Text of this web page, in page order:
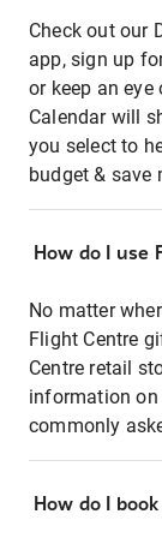
Check out our
app, sign up
or keep an
Calendar will
you select to
budget & save
How do I use
No matter
Flight Centre
Centre retail
information on
commonly
How do I